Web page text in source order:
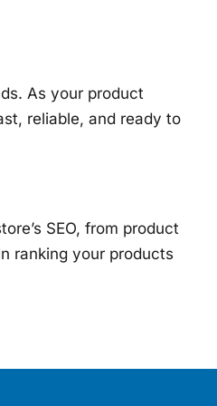
As your product
reliable, and ready to
SEO, from product
ranking your products